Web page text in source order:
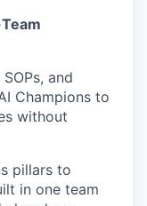
and
Champions to
without
pillars to
in one team